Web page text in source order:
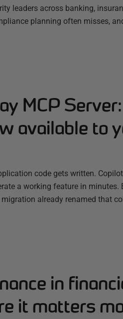
leaders across banking,
planning often misses,
MCP
available to
code gets written.
a working feature in minutes.
migration already renamed that
in
it matters